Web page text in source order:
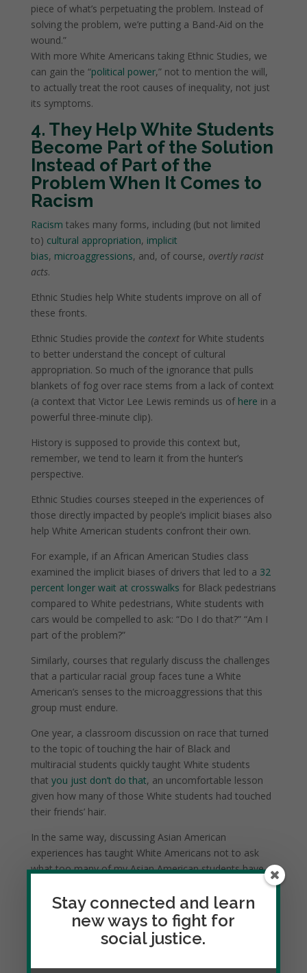
piece of what’s perpetuating the problem. Instead of
solving the problem, we’re putting a Band-Aid on the
wound.”
With more White Americans taking Ethnic Studies, we
can gain the “political power,” not to mention the will,
to actually treat the root causes of inequality, not just
its symptoms.
4. They Help White Students
Become Part of the Solution
Instead of Part of the
Problem When It Comes to
Racism
Racism takes many forms, including (but not limited
to) cultural appropriation, implicit
bias, microaggressions, and, of course, overtly racist
acts.
Ethnic Studies help White students improve on all of
these fronts.
Ethnic Studies provide the contextfor White students
to better understand the concept of cultural
appropriation. So much of the ignorance that pulls
blankets of fog over race stems from a lack of context
(a context that Victor Lee Lewis reminds us of here in a
powerful three-minute clip).
History is supposed to provide this context but,
remember, we tend to learn it from the hunter’s
perspective.
Ethnic Studies courses steeped in the experiences of
those directly impacted by people’s implicit biases also
help White American students confront their own.
For example, if an African American Studies class
examined the implicit biases of drivers that led to a 32
percent longer wait at crosswalks for Black pedestrians
compared to White pedestrians, White students with
cars would be compelled to ask: “Do I do that?” “Am I
part of the problem?”
Similarly, courses that regularly discuss the challenges
that a particular racial group faces tune a White
American’s senses to the microaggressions that this
group must endure.
One year, a classroom discussion on race that turned
to the topic of touching the hair of Black and
multiracial students quickly taught White students
that you just don’t do that, an uncomfortable lesson
given how many of those White students had touched
their friends’ hair.
In the same way, discussing Asian American
experiences has taught White Americans not to ask
what too many of my Asian American students have
Stay connected and learn
new ways to fight for
social justice.